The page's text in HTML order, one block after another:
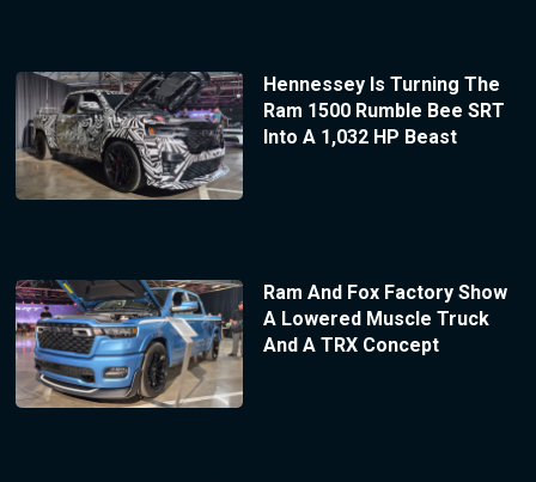
Hennessey Is Turning The
Ram 1500 Rumble Bee SRT
Into A 1,032 HP Beast
Ram And Fox Factory Show
A Lowered Muscle Truck
And A TRX Concept